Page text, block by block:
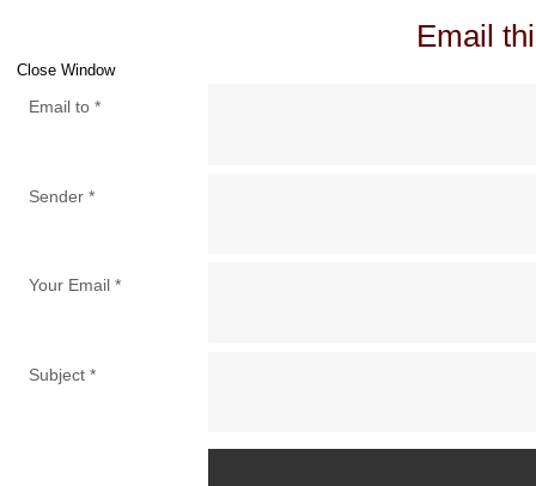
Email
Close Window
Email to*
Sender*
Your Email*
Subject*